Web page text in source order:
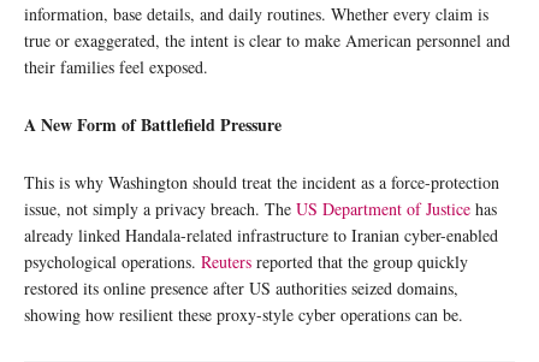
information, base details, and daily routines. Whether every claim is
true or exaggerated, the intent is clear to make American personnel and
their families feel exposed.
A New Form of Battlefield Pressure
This is why Washington should treat the incident as a force-protection
issue, not simply a privacy breach. The US Department of Justice has
already linked Handala-related infrastructure to Iranian cyber-enabled
psychological operations. Reuters reported that the group quickly
restored its online presence after US authorities seized domains,
showing how resilient these proxy-style cyber operations can be.